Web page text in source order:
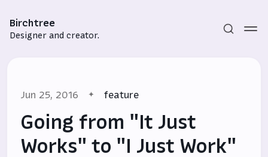
Birchtree
Designer and creator.
Jun 25, 2016 feature
Going from "It Just
Works" to "I Just Work"